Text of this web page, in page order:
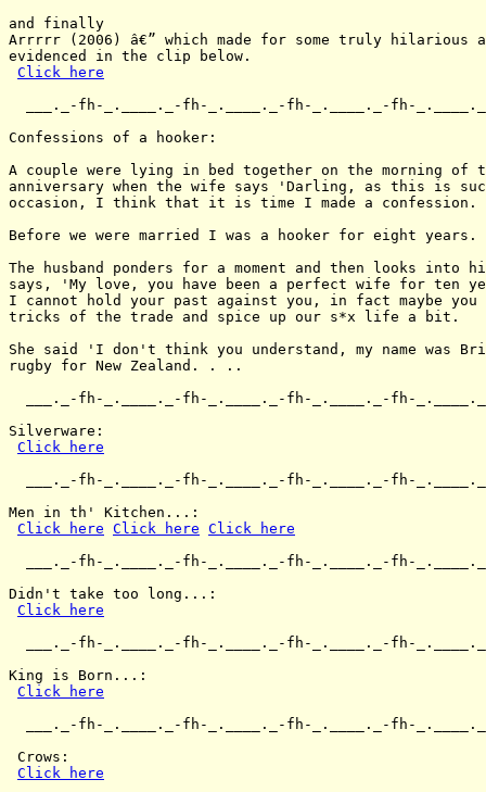
and finally
Arrrrr (2006) â€” which made for some truly hilarious
evidenced in the clip below.
Click here
___._-fh-_.____._-fh-_.____._-fh-_.____._-fh-
Confessions of a hooker:
A couple were lying in bed together on the morning of
anniversary when the wife says 'Darling, as this is
occasion, I think that it is time I made a confession.
Before we were married I was a hooker for eight years.
The husband ponders for a moment and then looks into
says, 'My love, you have been a perfect wife for ten
I cannot hold your past against you, in fact maybe you
tricks of the trade and spice up our s*x life a bit.
She said 'I don't think you understand, my name was
rugby for New Zealand. . ..
___._-fh-_.____._-fh-_.____._-fh-_.____._-fh-
Silverware:
Click here
___._-fh-_.____._-fh-_.____._-fh-_.____._-fh-
Men in th' Kitchen...:
Click here Click here Click here
___._-fh-_.____._-fh-_.____._-fh-_.____._-fh-
Didn't take too long...:
Click here
___._-fh-_.____._-fh-_.____._-fh-_.____._-fh-
King is Born...:
Click here
___._-fh-_.____._-fh-_.____._-fh-_.____._-fh-
Crows:
Click here